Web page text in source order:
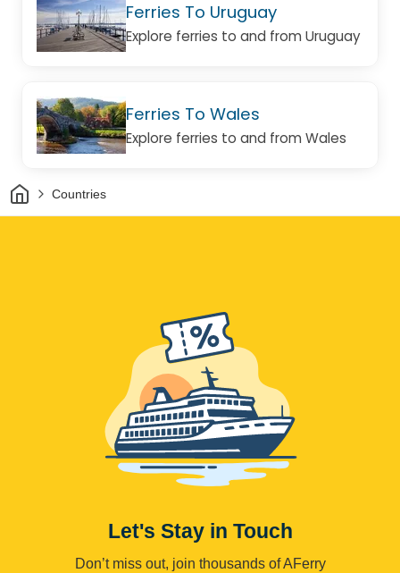
Ferries To Uruguay
Explore ferries to and from Uruguay
Ferries To Wales
Explore ferries to and from Wales
HomeCountries
Let's Stay in Touch
Don’t miss out, join thousands of AFerry